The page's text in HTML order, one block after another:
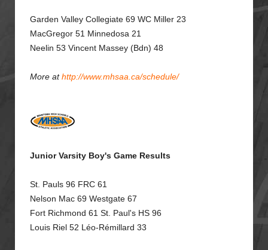
Garden Valley Collegiate 69 WC Miller 23
MacGregor 51 Minnedosa 21
Neelin 53 Vincent Massey (Bdn) 48
More athttp://www.mhsaa.ca/schedule/
Junior Varsity Boy's Game Results
St. Pauls 96 FRC 61
Nelson Mac 69 Westgate 67
Fort Richmond 61 St. Paul's HS 96
Louis Riel 52 Léo-Rémillard 33